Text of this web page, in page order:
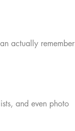
actually remember
and even photo